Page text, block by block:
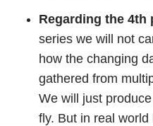
Regarding the 4th
series we will not
how the changing
gathered from
We will just
fly. But in real